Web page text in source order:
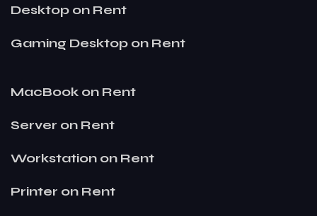
Desktop on Rent
Gaming Desktop on Rent
MacBook on Rent
Server on Rent
Workstation on Rent
Printer on Rent